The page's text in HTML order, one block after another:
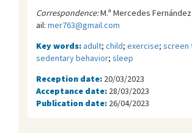
Correspondence:M.ª Mercedes
ail: mer763@gmail.com
Key words:adult; child; exercise; screen
sedentary behavior; sleep
Reception date: 20/03/2023
Acceptance date: 28/03/2023
Publication date: 26/04/2023